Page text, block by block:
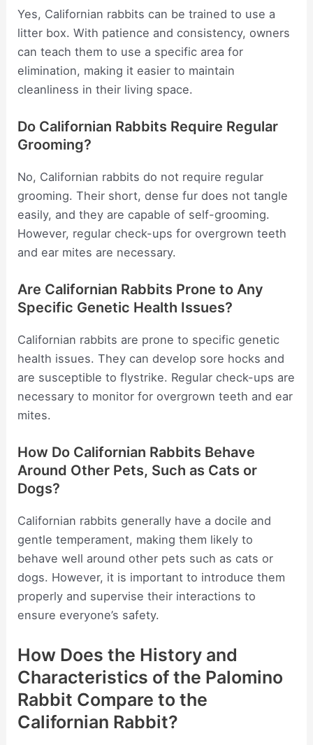
Yes, Californian rabbits can be trained to use a
litter box. With patience and consistency, owners
can teach them to use a specific area for
elimination, making it easier to maintain
cleanliness in their living space.
Do Californian Rabbits Require Regular
Grooming?
No, Californian rabbits do not require regular
grooming. Their short, dense fur does not tangle
easily, and they are capable of self-grooming.
However, regular check-ups for overgrown teeth
and ear mites are necessary.
Are Californian Rabbits Prone to Any
Specific Genetic Health Issues?
Californian rabbits are prone to specific genetic
health issues. They can develop sore hocks and
are susceptible to flystrike. Regular check-ups are
necessary to monitor for overgrown teeth and ear
mites.
How Do Californian Rabbits Behave
Around Other Pets, Such as Cats or
Dogs?
Californian rabbits generally have a docile and
gentle temperament, making them likely to
behave well around other pets such as cats or
dogs. However, it is important to introduce them
properly and supervise their interactions to
ensure everyone’s safety.
How Does the History and
Characteristics of the Palomino
Rabbit Compare to the
Californian Rabbit?